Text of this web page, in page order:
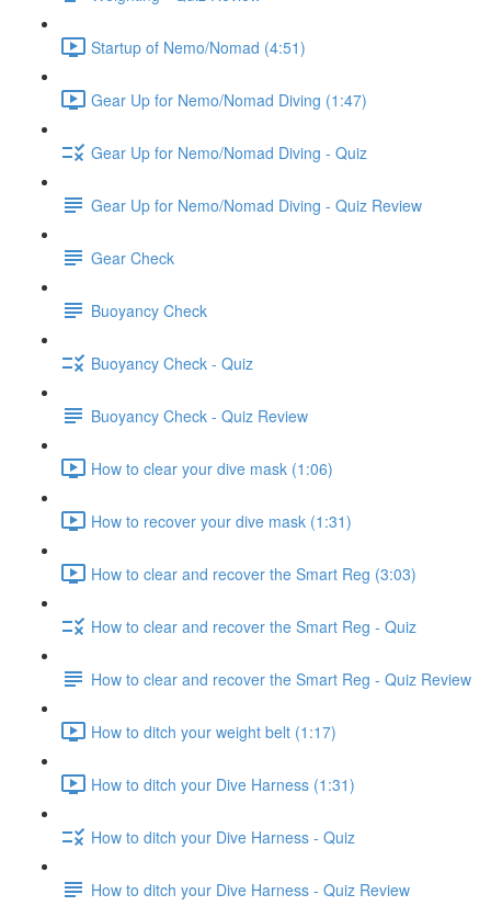
Startup of Nemo/Nomad (4:51)
Gear Up for Nemo/Nomad Diving (1:47)
Gear Up for Nemo/Nomad Diving - Quiz
Gear Up for Nemo/Nomad Diving - Quiz Review
Gear Check
Buoyancy Check
Buoyancy Check - Quiz
Buoyancy Check - Quiz Review
How to clear your dive mask (1:06)
How to recover your dive mask (1:31)
How to clear and recover the Smart Reg (3:03)
How to clear and recover the Smart Reg - Quiz
How to clear and recover the Smart Reg - Quiz Review
How to ditch your weight belt (1:17)
How to ditch your Dive Harness (1:31)
How to ditch your Dive Harness - Quiz
How to ditch your Dive Harness - Quiz Review